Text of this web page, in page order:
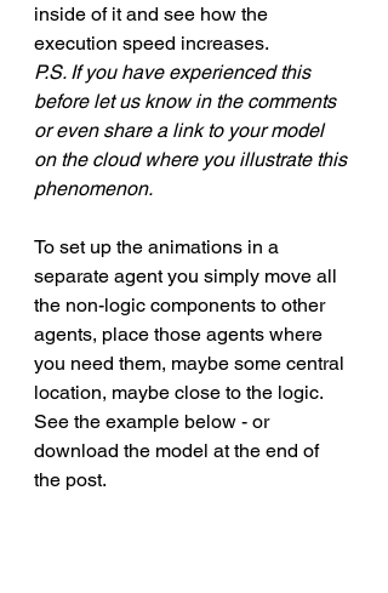
inside of it and see how the
execution speed increases.
P.S. If you have experienced this
before let us know in the comments
or even share a link to your model
on the cloud where you illustrate this
phenomenon.
To set up the animations in a
separate agent you simply move all
the non-logic components to other
agents, place those agents where
you need them, maybe some central
location, maybe close to the logic.
See the example below - or
download the model at the end of
the post.